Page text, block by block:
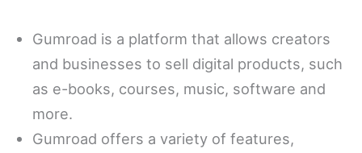
Gumroad is a platform that allows creators
and businesses to sell digital products, such
as e-books, courses, music, software and
more.
Gumroad offers a variety of features,